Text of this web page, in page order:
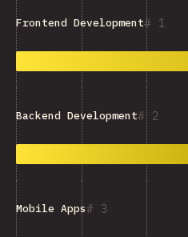
1
Frontend Development
2
Backend Development
3
Mobile Apps